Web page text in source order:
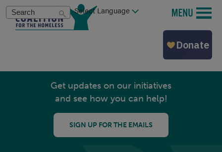
Skip
main
content
Search MENU
Get updates on our initiatives
and see how you can help!
SIGN UP FOR THE EMAILS